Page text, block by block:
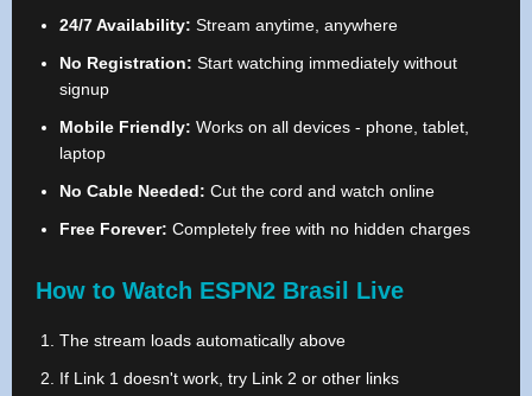
24/7 Availability: Stream anytime, anywhere
No Registration: Start watching immediately without
signup
Mobile Friendly: Works on all devices - phone, tablet,
laptop
No Cable Needed: Cut the cord and watch online
Free Forever: Completely free with no hidden charges
How to Watch ESPN2 Brasil Live
The stream loads automatically above
If Link 1 doesn't work, try Link 2 or other links